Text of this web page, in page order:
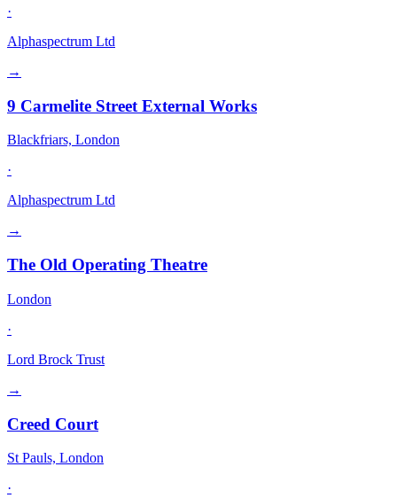
·
Alphaspectrum Ltd
→
9 Carmelite Street External Works
Blackfriars, London
·
Alphaspectrum Ltd
→
The Old Operating Theatre
London
·
Lord Brock Trust
→
Creed Court
St Pauls, London
·